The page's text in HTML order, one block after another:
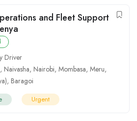
and Fleet Support
Driver
, Naivasha, Nairobi, Mombasa, Meru,
, Baragoi
Urgent